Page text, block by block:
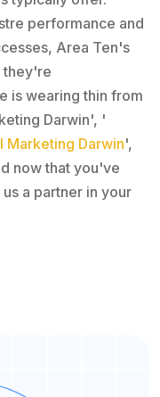
performance and
Area Ten's
they're
is wearing thin from
Darwin', '
Marketing Darwin',
now that you've
a partner in your